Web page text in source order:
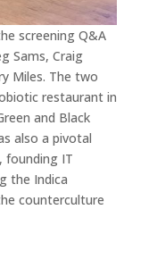
screening Q&A
Sams, Craig
Miles. The two
restaurant in
and Black
also a pivotal
founding IT
the Indica
counterculture